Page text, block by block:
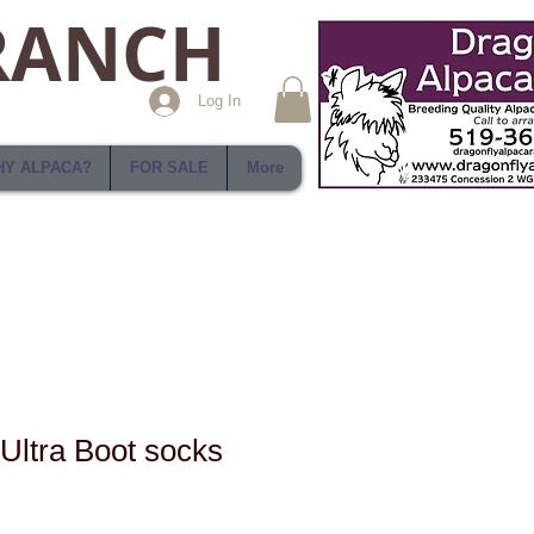
Log In
ALPACA? FOR SALE More
Boot socks